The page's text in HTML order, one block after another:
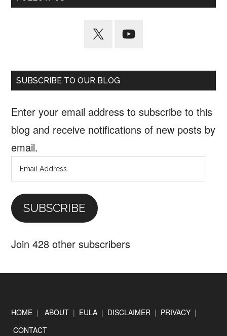
SUBSCRIBE TO OUR BLOG
Enter your email address to subscribe to this
blog and receive notifications of new posts by
email.
Email
Address
SUBSCRIBE
Join 428 other subscribers
Footer
HOME |ABOUT | EULA | DISCLAIMER | PRIVACY |
CONTACT